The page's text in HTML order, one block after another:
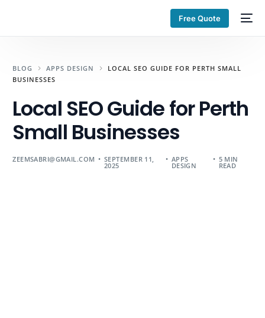
Free Quote
BLOG APPS DESIGN
LOCAL SEO GUIDE FOR PERTH SMALL
BUSINESSES
Local SEO Guide for Perth
Small Businesses
ZEEMSABRI@GMAIL.COM SEPTEMBER 11,
2025
APPS
DESIGN
5 MIN
READ